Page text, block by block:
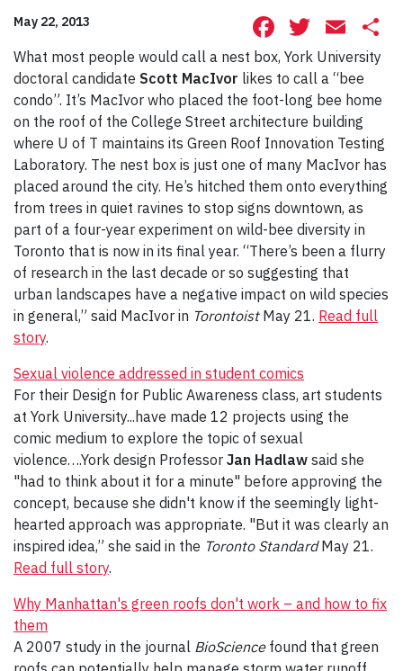
May 22, 2013 Facebook
What most people would call a nest box, York University
doctoral candidate Scott MacIvor likes to call a “bee
condo”. It’s MacIvor who placed the foot-long bee home
on the roof of the College Street architecture building
where U of T maintains its Green Roof Innovation Testing
Laboratory. The nest box is just one of many MacIvor has
placed around the city. He’s hitched them onto everything
from trees in quiet ravines to stop signs downtown, as
part of a four-year experiment on wild-bee diversity in
Toronto that is now in its final year. “There’s been a flurry
of research in the last decade or so suggesting that
urban landscapes have a negative impact on wild species
in general,” said MacIvor in TorontoistMay 21. Read full
story.
Sexual violence addressed in student comics
For their Design for Public Awareness class, art students
at York University...have made 12 projects using the
comic medium to explore the topic of sexual
violence….York design Professor Jan Hadlaw said she
"had to think about it for a minute" before approving the
concept, because she didn't know if the seemingly light-
hearted approach was appropriate. "But it was clearly an
inspired idea,” she said in the Toronto StandardMay 21.
Read full story.
Why Manhattan's green roofs don't work – and how to fix
them
A 2007 study in the journal BioSciencefound that green